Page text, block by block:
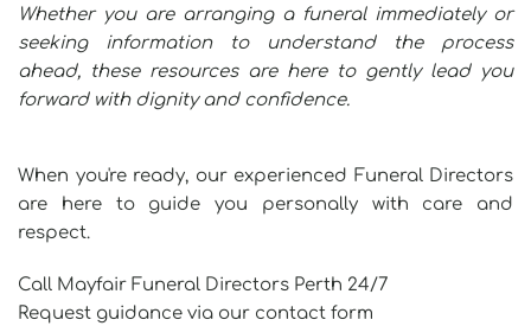
Whether you are arranging a funeral immediately or
seeking information to understand the process
ahead, these resources are here to gently lead you
forward with dignity and confidence.
When you're ready, our experienced Funeral Directors
are here to guide you personally with care and
respect.
Call Mayfair Funeral Directors Perth 24/7
Request guidance via our contact form